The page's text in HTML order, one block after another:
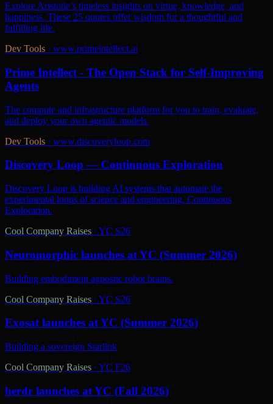
Explore Aristotle’s timeless insights on virtue, knowledge, and
happiness. These 25 quotes offer wisdom for a thoughtful and
fulfilling life.
Dev Tools · www.primeintellect.ai
Prime Intellect - The Open Stack for Self-Improving
Agents
The compute and infrastructure platform for you to train, evaluate,
and deploy your own agentic models.
Dev Tools · www.discoveryloop.com
Discovery Loop — Continuous Exploration
Discovery Loop is building AI systems that automate the
experimental loops of science and engineering. Continuous
Exploration.
Cool Company Raises · YC S26
Neuromorphic launches at YC (Summer 2026)
Building embodiment agnostic robot brains.
Cool Company Raises · YC S26
Exosat launches at YC (Summer 2026)
Building a sovereign Starlink
Cool Company Raises · YC F26
herdr launches at YC (Fall 2026)